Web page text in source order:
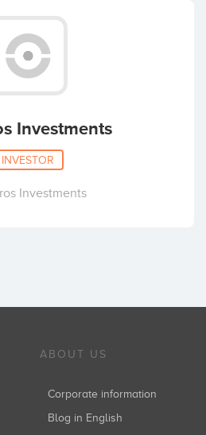
Investments
INVESTOR
Investments
ABOUT US
Corporate information
Blog in English